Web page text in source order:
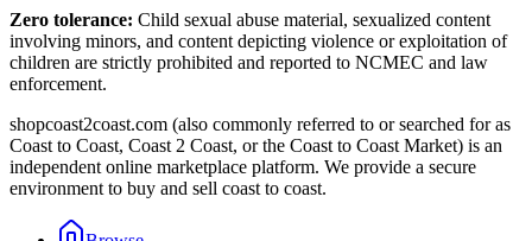
Zero tolerance: Child sexual abuse material, sexualized content
involving minors, and content depicting violence or exploitation of
children are strictly prohibited and reported to NCMEC and law
enforcement.
shopcoast2coast.com (also commonly referred to or searched for as
Coast to Coast, Coast 2 Coast, or the Coast to Coast Market) is an
independent online marketplace platform. We provide a secure
environment to buy and sell coast to coast.